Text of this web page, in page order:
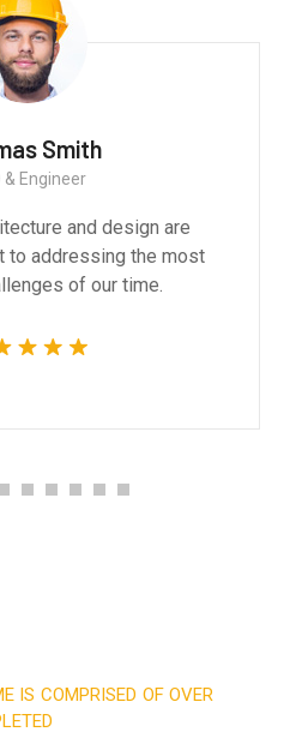
Smith
& Engineer
and design are
to addressing the most
of our time.
IS COMPRISED OF OVER